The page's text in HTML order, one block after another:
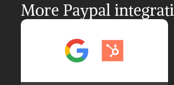
More Paypal